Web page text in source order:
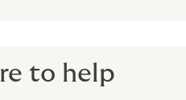
to help